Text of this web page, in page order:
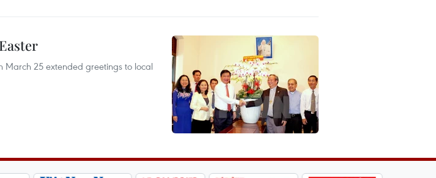
March 25 extended greetings to local